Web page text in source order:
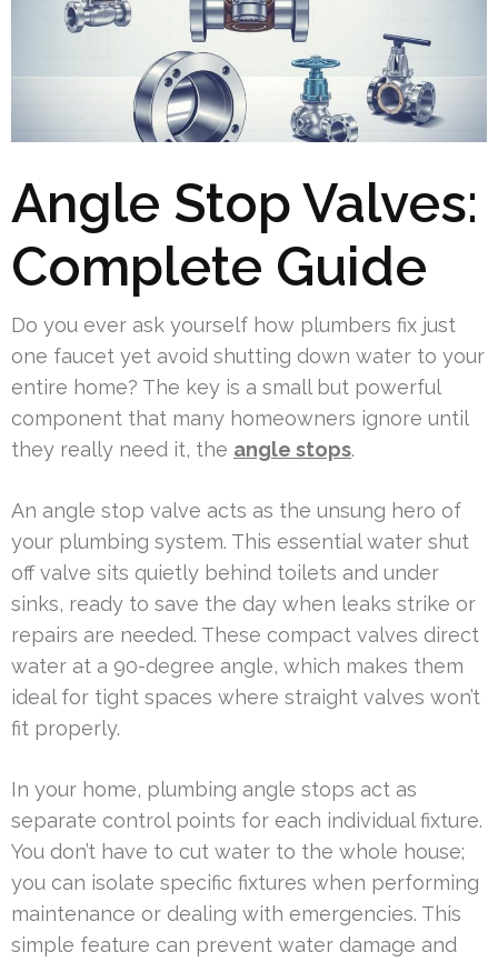
Angle Stop Valves:
Complete Guide
Do you ever ask yourself how plumbers fix just
one faucet yet avoid shutting down water to your
entire home? The key is a small but powerful
component that many homeowners ignore until
they really need it, the angle stops.
An angle stop valve acts as the unsung hero of
your plumbing system. This essential water shut
off valve sits quietly behind toilets and under
sinks, ready to save the day when leaks strike or
repairs are needed. These compact valves direct
water at a 90-degree angle, which makes them
ideal for tight spaces where straight valves won’t
fit properly.
In your home, plumbing angle stops act as
separate control points for each individual fixture.
You don’t have to cut water to the whole house;
you can isolate specific fixtures when performing
maintenance or dealing with emergencies. This
simple feature can prevent water damage and